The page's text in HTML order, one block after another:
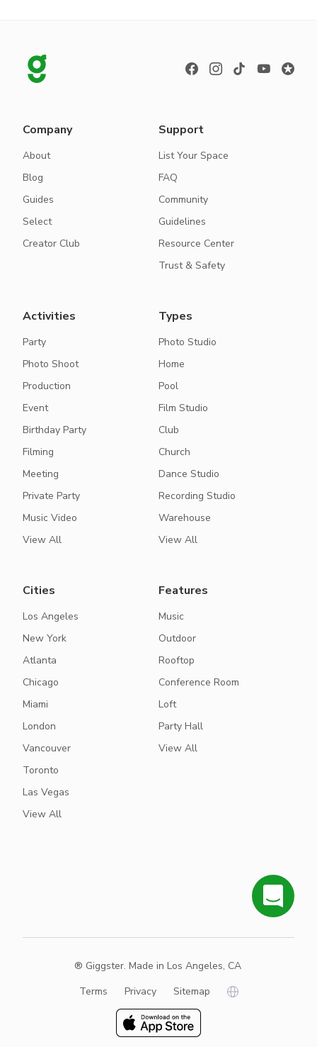
Company
About
Blog
Guides
Select
Creator Club
Support
List Your Space
FAQ
Community
Guidelines
Resource Center
Trust & Safety
Activities
Party
Photo Shoot
Production
Event
Birthday Party
Filming
Meeting
Private Party
Music Video
View All
Types
Photo Studio
Home
Pool
Film Studio
Club
Church
Dance Studio
Recording Studio
Warehouse
View All
Cities
Los Angeles
New York
Atlanta
Chicago
Miami
London
Vancouver
Toronto
Las Vegas
View All
Features
Music
Outdoor
Rooftop
Conference Room
Loft
Party Hall
View All
® Giggster. Made in Los Angeles, CA
Terms
Privacy Sitemap